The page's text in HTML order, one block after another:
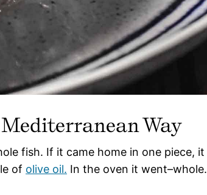
Way
fish. If it came home in one piece, it
of olive oil. In the oven it went–whole.